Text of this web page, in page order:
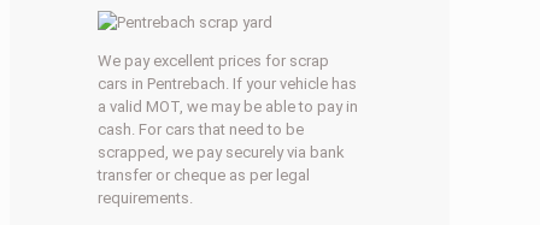
We pay excellent prices for scrap
cars in Pentrebach. If your vehicle has
a valid MOT, we may be able to pay in
cash. For cars that need to be
scrapped, we pay securely via bank
transfer or cheque as per legal
requirements.